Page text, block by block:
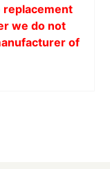
replacement
we do not
of